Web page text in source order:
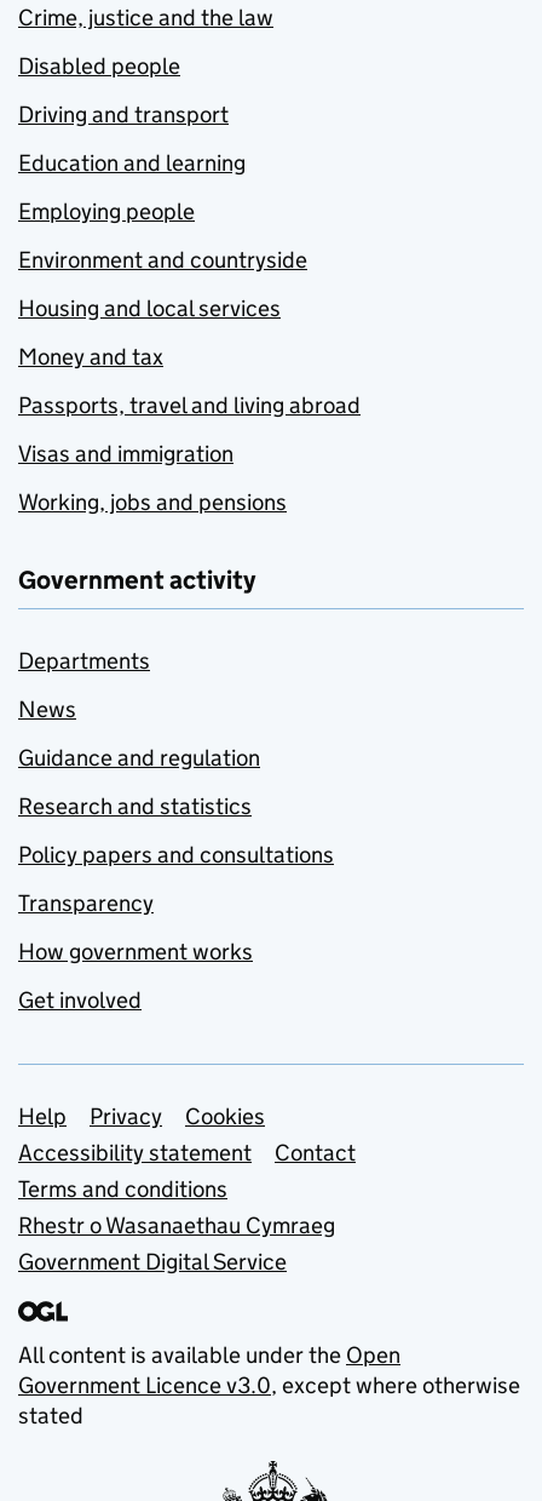
Crime, justice and the law
Disabled people
Driving and transport
Education and learning
Employing people
Environment and countryside
Housing and local services
Money and tax
Passports, travel and living abroad
Visas and immigration
Working, jobs and pensions
Government activity
Departments
News
Guidance and regulation
Research and statistics
Policy papers and consultations
Transparency
How government works
Get involved
Support links
Help Privacy
Cookies
Accessibility statement
Contact
Terms and conditions
Rhestr o Wasanaethau Cymraeg
Government Digital Service
All content is available under the Open
Government Licence v3.0, except where otherwise
stated